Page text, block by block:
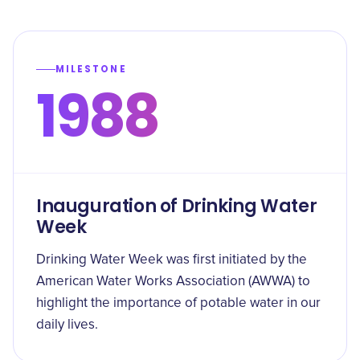
MILESTONE
1988
Inauguration of Drinking Water
Week
Drinking Water Week was first initiated by the
American Water Works Association (AWWA) to
highlight the importance of potable water in our
daily lives.